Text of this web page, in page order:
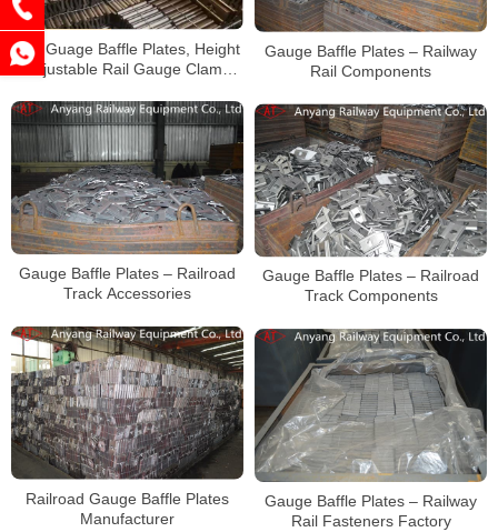
Rail Guage Baffle Plates, Height
Adjustable Rail Gauge Clamp
Gauge Baffle Plates – Railway
Rail Components
Gauge Baffle Plates – Railroad
Track Accessories
Gauge Baffle Plates – Railroad
Track Components
Railroad Gauge Baffle Plates
Manufacturer
Gauge Baffle Plates – Railway
Rail Fasteners Factory